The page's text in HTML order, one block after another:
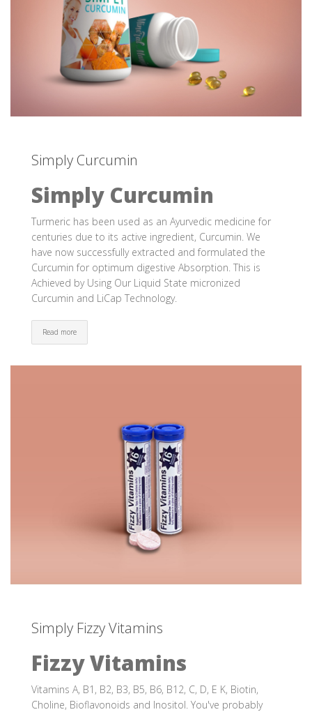
Simply Curcumin
Simply Curcumin
Turmeric has been used as an Ayurvedic medicine for
centuries due to its active ingredient, Curcumin. We
have now successfully extracted and formulated the
Curcumin for optimum digestive Absorption. This is
Achieved by Using Our Liquid State micronized
Curcumin and LiCap Technology.
Read more
Simply Fizzy Vitamins
Fizzy Vitamins
Vitamins A, B1, B2, B3, B5, B6, B12, C, D, E K, Biotin,
Choline, Bioflavonoids and Inositol. You've probably